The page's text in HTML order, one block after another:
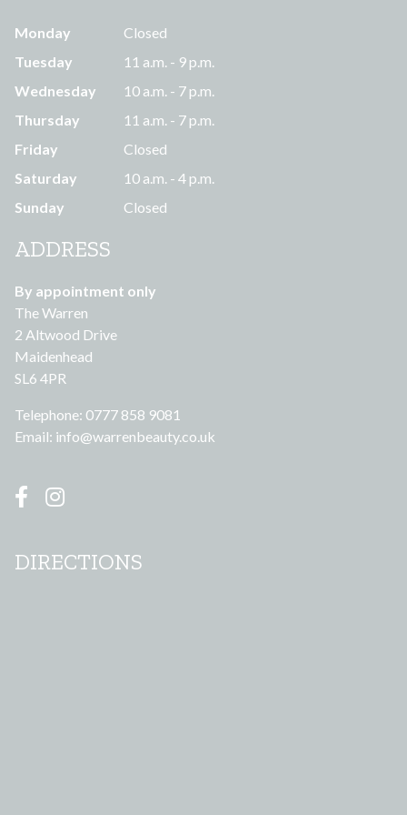
Monday
Closed
Tuesday
11 a.m. - 9 p.m.
Wednesday
10 a.m. - 7 p.m.
Thursday
11 a.m. - 7 p.m.
Friday
Closed
Saturday
10 a.m. - 4 p.m.
Sunday
Closed
ADDRESS
By appointment only
The Warren
2 Altwood Drive
Maidenhead
SL6 4PR
Telephone: 0777 858 9081
Email: info@warrenbeauty.co.uk
DIRECTIONS